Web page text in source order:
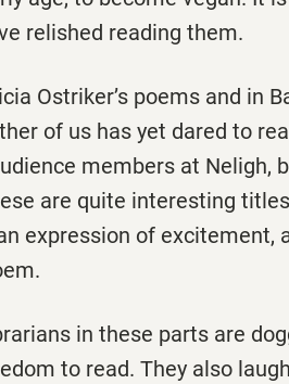
relished reading them.
Ostriker’s poems and in
of us has yet dared to
members at Neligh,
are quite interesting
expression of excitement,
in these parts are
to read. They also